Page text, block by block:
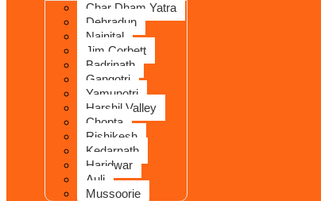
Char Dham Yatra
Dehradun
Nainital
Jim Corbett
Badrinath
Gangotri
Yamunotri
Harshil Valley
Chopta
Rishikesh
Kedarnath
Haridwar
Auli
Mussoorie